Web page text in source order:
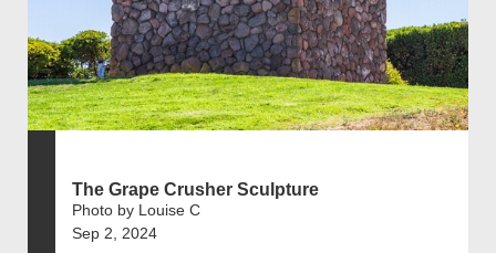
The Grape Crusher Sculpture
Photo by Louise C
Sep 2, 2024